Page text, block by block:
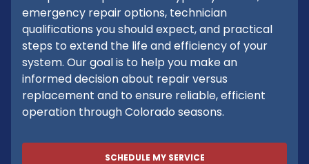
emergency repair options, technician
qualifications you should expect, and practical
steps to extend the life and efficiency of your
system. Our goal is to help you make an
informed decision about repair versus
replacement and to ensure reliable, efficient
operation through Colorado seasons.
SCHEDULE MY SERVICE